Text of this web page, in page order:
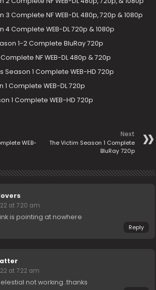
3 Complete NF WEB-DL 480p, 720p & 1080p
4 Complete WEB-DL 720p & 1080p
1-2 Complete BluRay 720p
NF WEB-DL 480p & 720p
Season 1 Complete WEB-HD 720p
1 Complete WEB-DL 720p
1 Complete WEB-HD 720p
WEB-
Next
The Victim Season 1 Complete
BluRay 720p
at 7:20 am
is pointing at nowhere
Reply
at 7:22 am
not working..thanks